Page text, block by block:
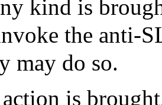
kind is
the anti-
may do so.
is